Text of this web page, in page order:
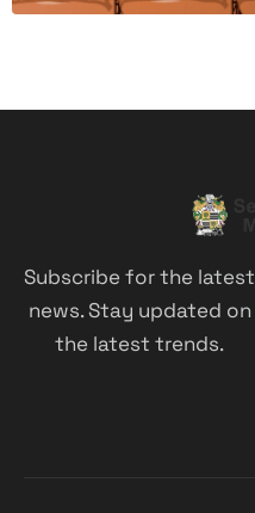
Subscribe for the latest
news. Stay updated on
the latest trends.